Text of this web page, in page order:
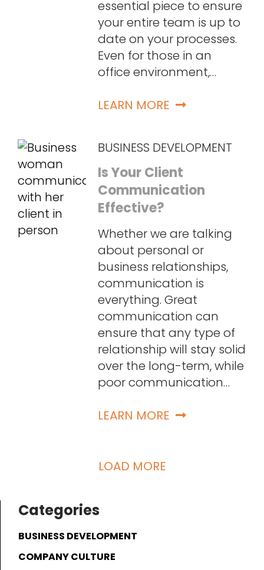
essential piece to ensure
your entire team is up to
date on your processes.
Even for those in an
office environment,…
LEARN MORE
BUSINESS DEVELOPMENT
Is Your Client
Communication
Effective?
Whether we are talking
about personal or
business relationships,
communication is
everything. Great
communication can
ensure that any type of
relationship will stay solid
over the long-term, while
poor communication…
LEARN MORE
LOAD MORE
Categories
BUSINESS DEVELOPMENT
COMPANY CULTURE